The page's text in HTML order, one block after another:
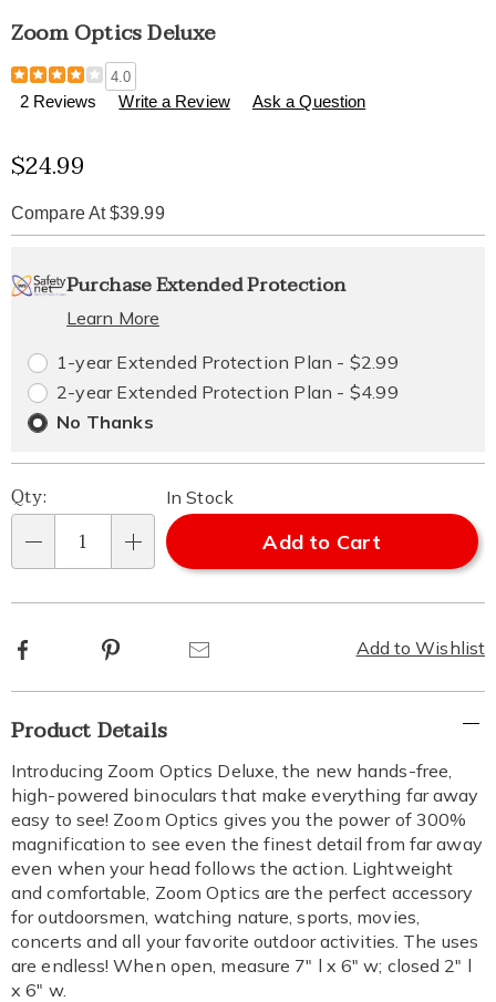
Zoom Optics Deluxe
Details
https://www.healthylivingcatalog.com/p/zoom-
optics-
4.0
2 Reviews Write a Review Ask a Question
Sale
Price
$24.99
Compare At $39.99
options
'n
Choose
options
Service
Plan
Options
Purchase Extended Protection
Learn More
1-year Extended Protection Plan - $2.99
2-year Extended Protection Plan - $4.99
No Thanks
Qty:
In Stock
Add to Cart
Add to Wishlist
Facebook Pinterest
Additional
Information
Product Details
Introducing Zoom Optics Deluxe, the new hands-free,
high-powered binoculars that make everything far away
easy to see! Zoom Optics gives you the power of 300%
magnification to see even the finest detail from far away
even when your head follows the action. Lightweight
and comfortable, Zoom Optics are the perfect accessory
for outdoorsmen, watching nature, sports, movies,
concerts and all your favorite outdoor activities. The uses
are endless! When open, measure 7" l x 6" w; closed 2" l
x 6" w.